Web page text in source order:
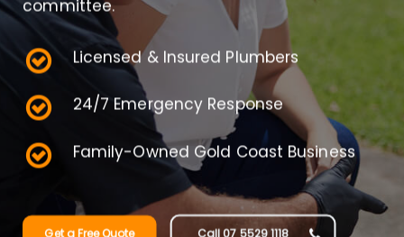
committee.
Licensed & Insured Plumbers
24/7 Emergency Response
Family-Owned Gold Coast Business
Get a Free Quote Call 07 5529 1118